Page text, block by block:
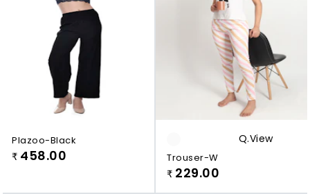
Plazoo-Black
₹ 458.00
Q.view
Trouser-W
₹ 229.00